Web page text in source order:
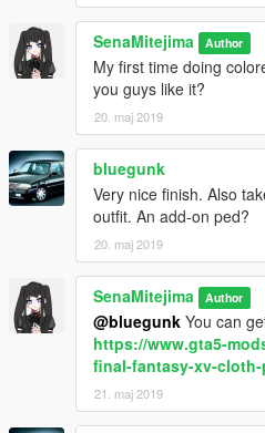
SenaMitejima Author
My first time doing
you guys like it?
20. maj 2019
bluegunk
Very nice finish. Also
outfit. An add-on ped?
20. maj 2019
SenaMitejima Author
@bluegunk You can
https://www.gta5-
final-fantasy-xv-
21. maj 2019